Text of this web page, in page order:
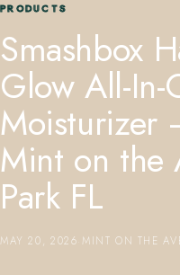
407.645.2264
PRODUCTS
Smashbox
Glow All-
Moisturizer
Mint on the
Park FL
MAY 20, 2026 MINT ON THE